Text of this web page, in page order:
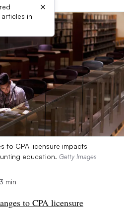
in
×
to CPA licensure impacts
education. Getty Images
min
to CPA licensure